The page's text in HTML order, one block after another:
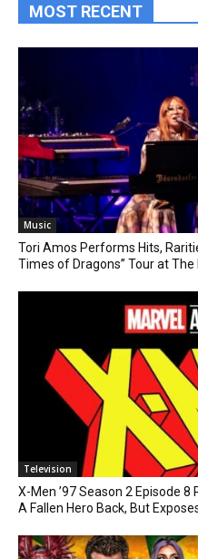
MOST RECENT
Music
Tori Amos Performs Hits,
Times of Dragons” Tour at The
Television
X-Men ’97 Season 2 Episode 8
A Fallen Hero Back, But